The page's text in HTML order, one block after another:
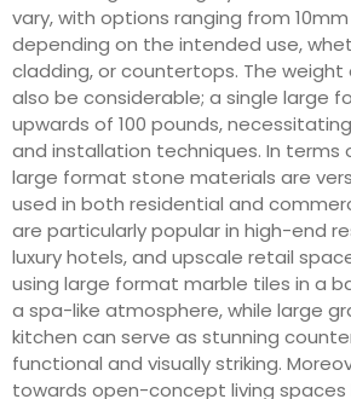
vary, with options ranging from
depending on the intended use,
cladding, or countertops. The
also be considerable; a single large
upwards of 100 pounds,
and installation techniques. In terms
large format stone materials are
used in both residential and
are particularly popular in high-end
luxury hotels, and upscale retail
using large format marble tiles in a
a spa-like atmosphere, while large
kitchen can serve as stunning
functional and visually striking.
towards open-concept living